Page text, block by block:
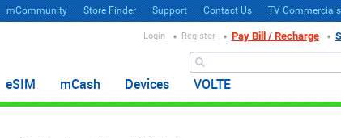
mCommunity Store Finder Support Contact Us TV Commercials
Login Register Pay Bill / Recharge
eSIM mCash Devices VOLTE